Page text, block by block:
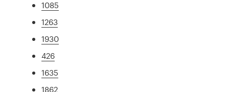
1085
1263
1930
426
1635
1862